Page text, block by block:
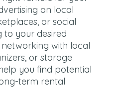
on local
or social
to your desired
with local
or storage
you find potential
term rental